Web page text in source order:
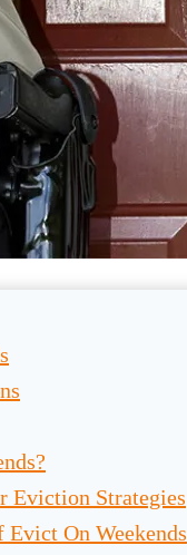
Eviction Strategies
On Weekends